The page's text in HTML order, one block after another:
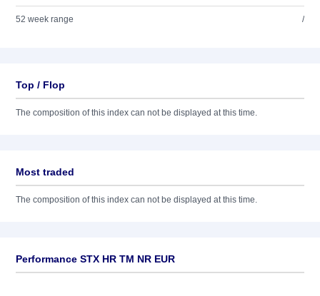
52 week range /
Top / Flop
The composition of this index can not be displayed at this time.
Most traded
The composition of this index can not be displayed at this time.
Performance STX HR TM NR EUR